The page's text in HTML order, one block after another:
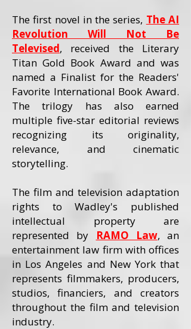
The first novel in the series, The AI
Revolution Will Not Be
Televised, received the Literary
Titan Gold Book Award and was
named a Finalist for the Readers'
Favorite International Book Award.
The trilogy has also earned
multiple five-star editorial reviews
recognizing its originality,
relevance, and cinematic
storytelling.
The film and television adaptation
rights to Wadley's published
intellectual property are
represented by
RAMO Law, an
entertainment law firm with offices
in Los Angeles and New York that
represents filmmakers, producers,
studios, financiers, and creators
throughout the film and television
industry.